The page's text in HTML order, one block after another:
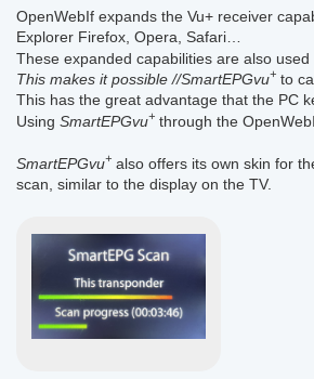
OpenWebIf expands the Vu+ receiver
Explorer Firefox, Opera, Safari…
These expanded capabilities are also
This makes it possible //SmartEPGvu+ to
This has the great advantage that the PC
Using SmartEPGvu+ through the
SmartEPGvu+ also offers its own skin for
scan, similar to the display on the TV.